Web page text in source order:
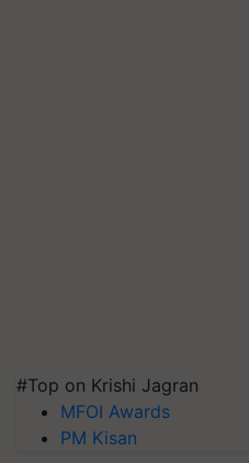
#Top on Krishi Jagran
MFOI Awards
PM Kisan